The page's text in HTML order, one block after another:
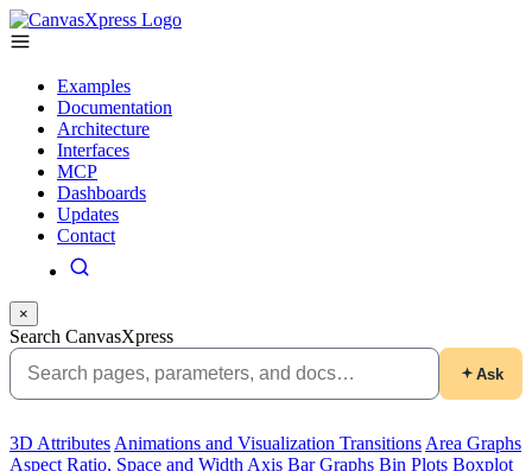
Examples
Documentation
Architecture
Interfaces
MCP
Dashboards
Updates
Contact
×
Search CanvasXpress
Ask
3D Attributes Animations and Visualization Transitions Area Graphs
Aspect Ratio, Space and Width Axis Bar Graphs Bin Plots Boxplot